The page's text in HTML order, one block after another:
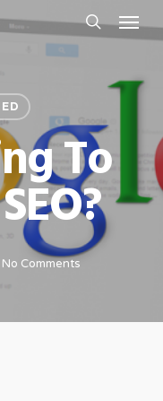
search
Menu
To
No Comments